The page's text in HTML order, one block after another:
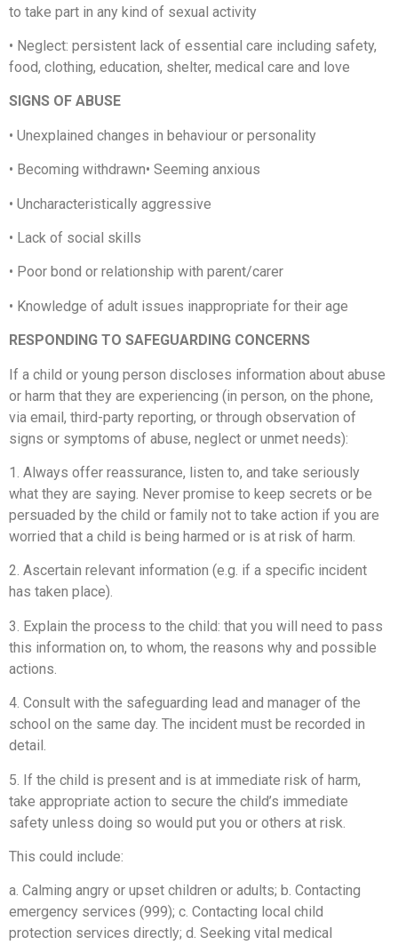
to take part in any kind of sexual activity
• Neglect: persistent lack of essential care including safety,
food, clothing, education, shelter, medical care and love
SIGNS OF ABUSE
• Unexplained changes in behaviour or personality
• Becoming withdrawn• Seeming anxious
• Uncharacteristically aggressive
• Lack of social skills
• Poor bond or relationship with parent/carer
• Knowledge of adult issues inappropriate for their age
RESPONDING TO SAFEGUARDING CONCERNS
If a child or young person discloses information about abuse
or harm that they are experiencing (in person, on the phone,
via email, third-party reporting, or through observation of
signs or symptoms of abuse, neglect or unmet needs):
1. Always offer reassurance, listen to, and take seriously
what they are saying. Never promise to keep secrets or be
persuaded by the child or family not to take action if you are
worried that a child is being harmed or is at risk of harm.
2. Ascertain relevant information (e.g. if a specific incident
has taken place).
3. Explain the process to the child: that you will need to pass
this information on, to whom, the reasons why and possible
actions.
4. Consult with the safeguarding lead and manager of the
school on the same day. The incident must be recorded in
detail.
5. If the child is present and is at immediate risk of harm,
take appropriate action to secure the child’s immediate
safety unless doing so would put you or others at risk.
This could include:
a. Calming angry or upset children or adults; b. Contacting
emergency services (999); c. Contacting local child
protection services directly; d. Seeking vital medical